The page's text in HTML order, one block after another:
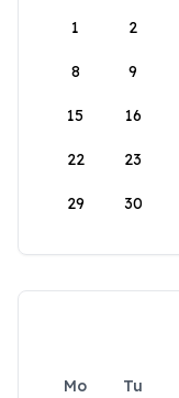
1
2
8 9
15 16
22 23
29 30
Mo Tu